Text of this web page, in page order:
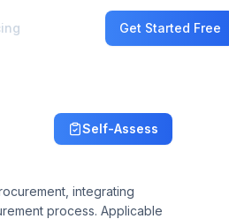
Get Started Free
Self-Assess
integrating
process. Applicable